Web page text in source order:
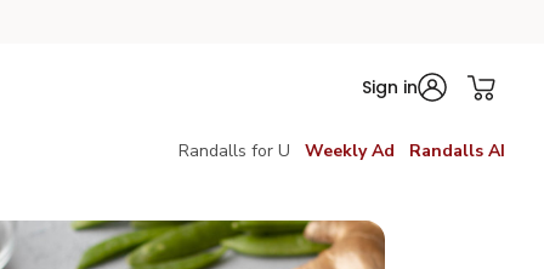
Sign in
Randalls for U Weekly Ad Randalls AI